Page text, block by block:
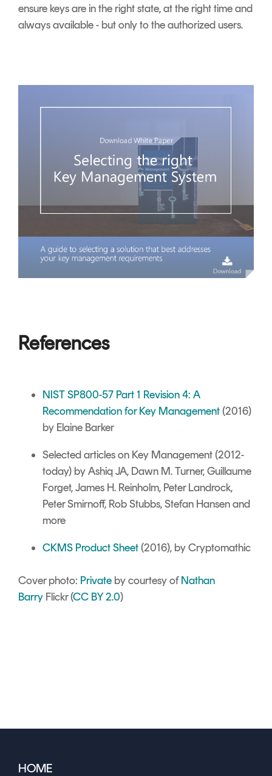
ensure keys are in the right state, at the right time and
always available - but only to the authorized users.
References
NIST SP800-57 Part 1 Revision 4: A
Recommendation for Key Management (2016)
by Elaine Barker
Selected articles on Key Management (2012-
today) by Ashiq JA, Dawn M. Turner, Guillaume
Forget, James H. Reinholm, Peter Landrock,
Peter Smirnoff, Rob Stubbs, Stefan Hansen and
more
CKMS Product Sheet (2016), by Cryptomathic
Cover photo: Private by courtesy of Nathan
Barry Flickr (CC BY 2.0)
HOME